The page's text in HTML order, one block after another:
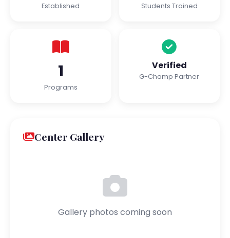
Established Students Trained
1
Programs
Verified
G-Champ Partner
Center Gallery
Gallery photos coming soon